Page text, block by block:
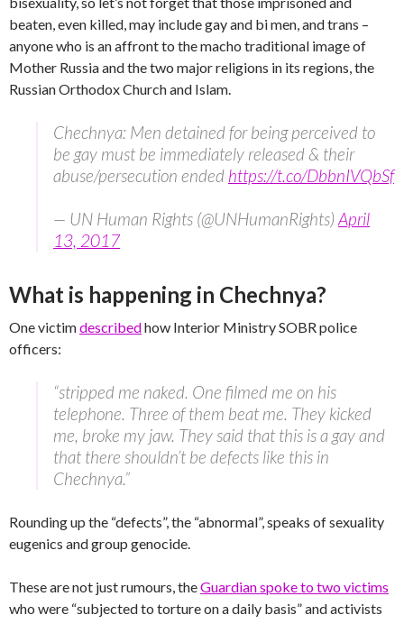
beaten, even killed, may include gay and bi men, and trans –
anyone who is an affront to the macho traditional image of
Mother Russia and the two major religions in its regions, the
Russian Orthodox Church and Islam.
Chechnya: Men detained for being perceived to
be gay must be immediately released & their
abuse/persecution ended https://t.co/DbbnIVQbSf
— UN Human Rights (@UNHumanRights) April
13, 2017
What is happening in Chechnya?
One victimdescribedhow Interior Ministry SOBR police
officers:
“stripped me naked. One filmed me on his
telephone. Three of them beat me. They kicked
me, broke my jaw. They said that this is a gay and
that there shouldn’t be defects like this in
Chechnya.”
Rounding up the “defects”, the “abnormal”, speaks of sexuality
eugenics and group genocide.
These are not just rumours, theGuardian spoke to two victims
who were “subjected to torture on a daily basis” and activists